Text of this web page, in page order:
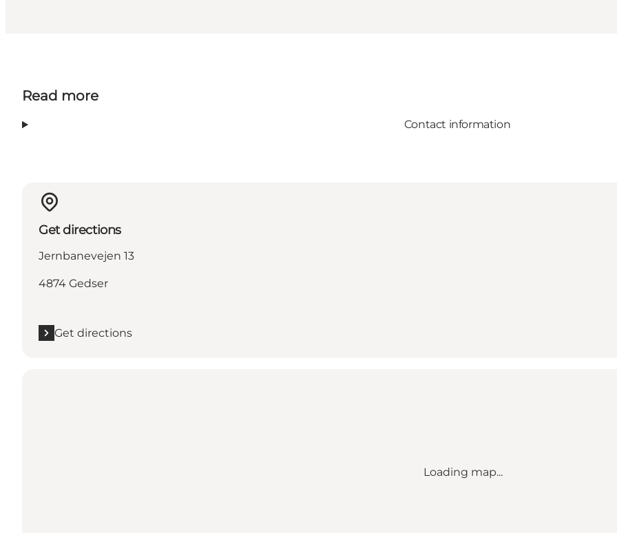
Read more
Contact information
Get directions
Jernbanevejen 13
4874 Gedser
Get directions
Loading map...